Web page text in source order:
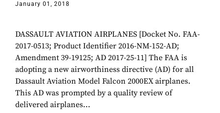
January 01, 2018
DASSAULT AVIATION AIRPLANES [Docket No. FAA-
2017-0513; Product Identifier 2016-NM-152-AD;
Amendment 39-19125; AD 2017-25-11] The FAA is
adopting a new airworthiness directive (AD) for all
Dassault Aviation Model Falcon 2000EX airplanes.
This AD was prompted by a quality review of
delivered airplanes...